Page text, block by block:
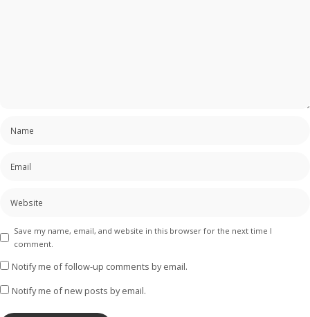
Save my name, email, and website in this browser for the next time I
comment.
Notify me of follow-up comments by email.
Notify me of new posts by email.